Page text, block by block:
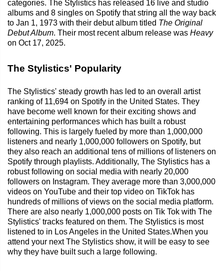
categories. The Stylistics has released 16 live and studio
albums and 8 singles on Spotify that string all the way back
to Jan 1, 1973 with their debut album titled The Original
Debut Album. Their most recent album release was Heavy
on Oct 17, 2025.
The Stylistics' Popularity
The Stylistics' steady growth has led to an overall artist
ranking of 11,694 on Spotify in the United States. They
have become well known for their exciting shows and
entertaining performances which has built a robust
following. This is largely fueled by more than 1,000,000
listeners and nearly 1,000,000 followers on Spotify, but
they also reach an additional tens of millions of listeners on
Spotify through playlists. Additionally, The Stylistics has a
robust following on social media with nearly 20,000
followers on Instagram. They average more than 3,000,000
videos on YouTube and their top video on TikTok has
hundreds of millions of views on the social media platform.
There are also nearly 1,000,000 posts on Tik Tok with The
Stylistics' tracks featured on them. The Stylistics is most
listened to in Los Angeles in the United States.When you
attend your next The Stylistics show, it will be easy to see
why they have built such a large following.